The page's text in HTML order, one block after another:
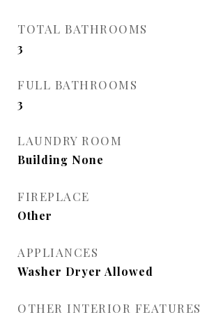
TOTAL BATHROOMS
3
FULL BATHROOMS
3
LAUNDRY ROOM
Building None
FIREPLACE
Other
APPLIANCES
Washer Dryer Allowed
OTHER INTERIOR FEATURES